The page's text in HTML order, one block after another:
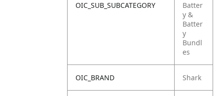
OIC_SUB_SUBCATEGORY
Batter
y &
Batter
y
Bundl
es
OIC_BRAND Shark